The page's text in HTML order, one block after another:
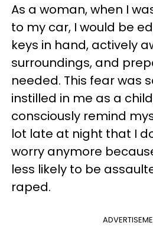
As a woman, when I
to my car, I would be
keys in hand, actively
surroundings, and
needed. This fear was
instilled in me as a
consciously remind
lot late at night that I
worry anymore
less likely to be
raped.